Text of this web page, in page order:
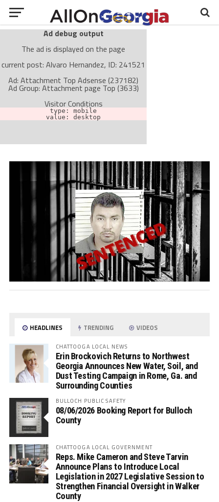
Ad debug output
The ad is displayed on the page
current post: Alvaro Hernandez, ID: 241521
Ad: Attachment Top Adsense (237182)
Ad Group: Attachment page Top (3633)
Visitor Conditions
type: mobile
value: desktop
The ad is not displayed on the page
Find solutions in the manual
HEADLINES TRENDING VIDEOS
CHATTOOGA LOCAL NEWS
Erin Brockovich Returns to Northwest
Georgia Announces New Water, Soil, and
Dust Testing Campaign in Rome, Ga. and
Surrounding Counties
BULLOCH PUBLIC SAFETY
08/06/2026 Booking Report for Bulloch
County
CHATTOOGA LOCAL GOVERNMENT
Reps. Mike Cameron and Steve Tarvin
Announce Plans to Introduce Local
Legislation in 2027 Legislative Session to
Strengthen Financial Oversight in Walker
County